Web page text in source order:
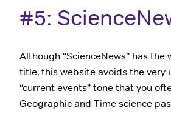
#5:
Although “ScienceNews” has the
title, this website avoids the very
“current events” tone that you
Geographic and Time science